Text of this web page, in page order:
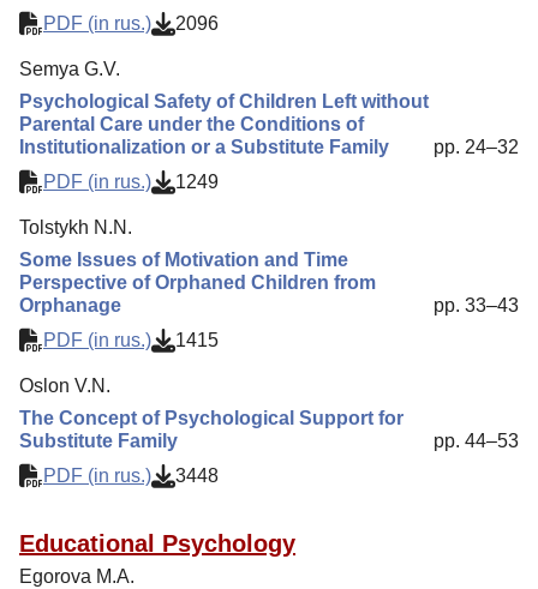
PDF (in rus.)
2096
Semya G.V.
Psychological Safety of Children Left without
Parental Care under the Conditions of
Institutionalization or a Substitute Family
pp. 24–32
PDF (in rus.)
1249
Tolstykh N.N.
Some Issues of Motivation and Time
Perspective of Orphaned Children from
Orphanage
pp. 33–43
PDF (in rus.)
1415
Oslon V.N.
The Concept of Psychological Support for
Substitute Family
pp. 44–53
PDF (in rus.)
3448
Educational Psychology
Egorova M.A.